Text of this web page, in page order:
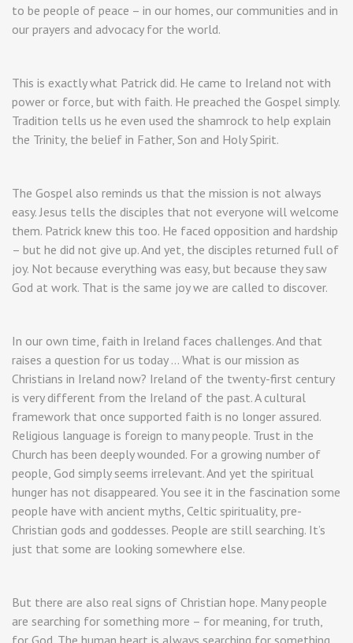
to be people of peace – in our homes, our communities and in
our prayers and advocacy for the world.
This is exactly what Patrick did. He came to Ireland not with
power or force, but with faith. He preached the Gospel simply.
Tradition tells us he even used the shamrock to help explain
the Trinity, the belief in Father, Son and Holy Spirit.
The Gospel also reminds us that the mission is not always
easy. Jesus tells the disciples that not everyone will welcome
them. Patrick knew this too. He faced opposition and hardship
– but he did not give up. And yet, the disciples returned full of
joy. Not because everything was easy, but because they saw
God at work. That is the same joy we are called to discover.
In our own time, faith in Ireland faces challenges. And that
raises a question for us today … What is our mission as
Christians in Ireland now? Ireland of the twenty-first century
is very different from the Ireland of the past. A cultural
framework that once supported faith is no longer assured.
Religious language is foreign to many people. Trust in the
Church has been deeply wounded. For a growing number of
people, God simply seems irrelevant. And yet the spiritual
hunger has not disappeared. You see it in the fascination some
people have with ancient myths, Celtic spirituality, pre-
Christian gods and goddesses. People are still searching. It’s
just that some are looking somewhere else.
But there are also real signs of Christian hope. Many people
are searching for something more – for meaning, for truth,
for God. The human heart is always searching for something